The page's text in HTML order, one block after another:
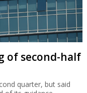
of second-half
quarter, but said